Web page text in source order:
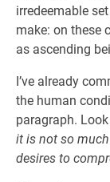
irredeemable
make: on these
as ascending
I’ve already
the human
paragraph.
it is not so
desires to